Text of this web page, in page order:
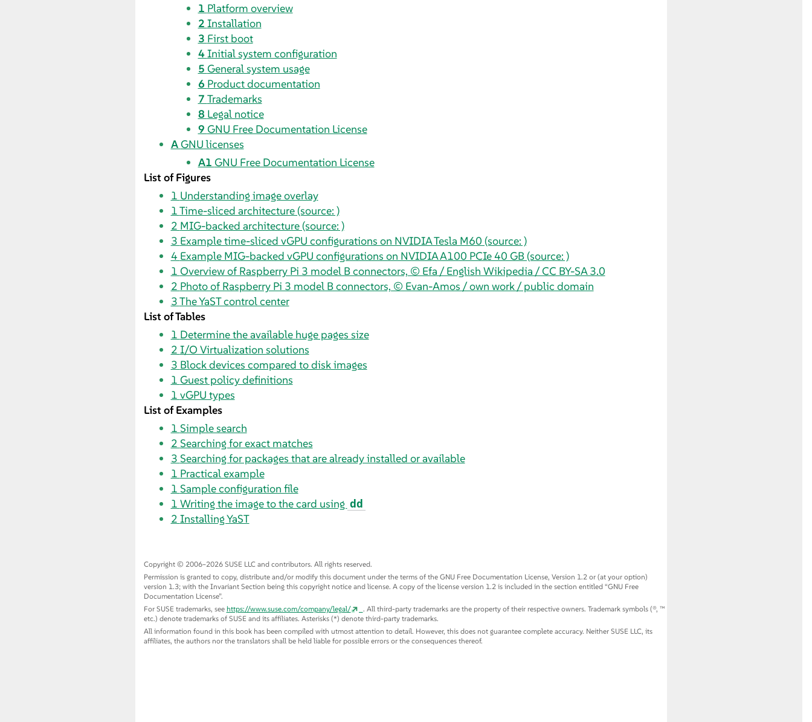
1 Platform overview
2 Installation
3 First boot
4Initial system configuration
5 General system usage
6 Product documentation
7 Trademarks
8 Legal notice
9 GNU Free Documentation License
AGNU licenses
A1 GNU Free Documentation License
List of Figures
1 Understanding image overlay
1Time-sliced architecture (source: )
2 MIG-backed architecture (source: )
3 Example time-sliced vGPU configurations on NVIDIA Tesla M60 (source: )
4 Example MIG-backed vGPU configurations on NVIDIA A100 PCIe 40 GB (source: )
1 Overview of Raspberry Pi 3 model B connectors, © Efa / English Wikipedia / CC BY-SA 3.0
2 Photo of Raspberry Pi 3 model B connectors, © Evan-Amos / own work / public domain
3The YaST control center
List of Tables
1 Determine the available huge pages size
2 I/O Virtualization solutions
3 Block devices compared to disk images
1 Guest policy definitions
1 vGPU types
List of Examples
1 Simple search
2 Searching for exact matches
3 Searching for packages that are already installed or available
1 Practical example
1 Sample configuration file
1 Writing the image to the card using dd
2 Installing YaST
Copyright © 2006–2026 SUSE LLC and contributors. All rights reserved.
Permission is granted to copy, distribute and/or modify this document under the terms of the GNU Free Documentation License, Version 1.2 or (at your option)
version 1.3; with the Invariant Section being this copyright notice and license. A copy of the license version 1.2 is included in the section entitled “GNU Free
Documentation License”.
For SUSE trademarks, see https://www.suse.com/company/legal/
. All third-party trademarks are the property of their respective owners. Trademark symbols (®, ™
etc.) denote trademarks of SUSE and its affiliates. Asterisks (*) denote third-party trademarks.
All information found in this book has been compiled with utmost attention to detail. However, this does not guarantee complete accuracy. Neither SUSE LLC, its
affiliates, the authors nor the translators shall be held liable for possible errors or the consequences thereof.